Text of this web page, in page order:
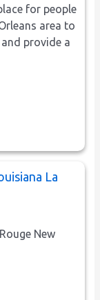
for people
area to
provide a
La
New